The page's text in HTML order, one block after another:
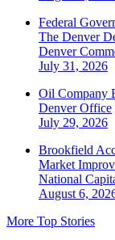
Federal
The Denver
Denver
July 31, 2026
Oil Company
DenverOffice
July 29, 2026
Brookfield
Market
National
August 6,
More Top Stories